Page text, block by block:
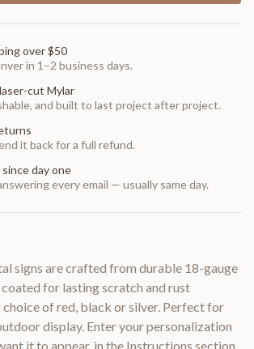
over $50
in 1–2 business days.
cut Mylar
and built to last project after project.
it back for a full refund.
day one
every email — usually same day.
signs are crafted from durable 18-gauge
for lasting scratch and rust
choice of red, black or silver. Perfect for
display. Enter your personalization
it to appear, in the Instructions section